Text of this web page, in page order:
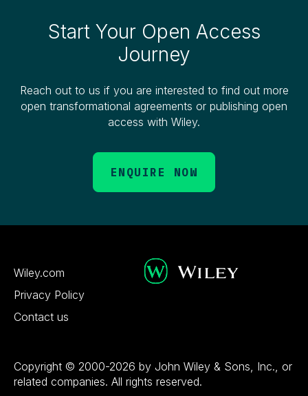
Start Your Open Access
Journey
Reach out to us if you are interested to find out more
open transformational agreements or publishing open
access with Wiley.
ENQUIRE NOW
Wiley.com
Privacy Policy
Contact us
Copyright © 2000-2026 by John Wiley & Sons, Inc., or
related companies. All rights reserved.